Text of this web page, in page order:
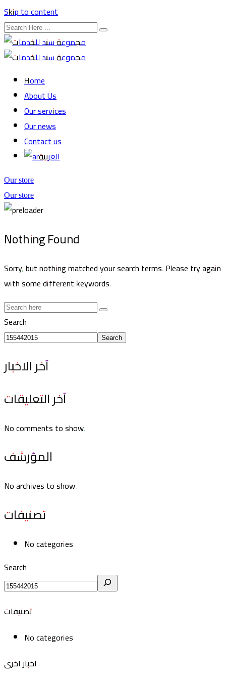
Skip to content
Home
About Us
Our services
Our news
Contact us
العربية
Our store
Our store
Nothing Found
Sorry, but nothing matched your search terms. Please try again
with some different keywords.
Search
Search
آخر الاخبار
آخر التعليقات
No comments to show.
المؤرشف
No archives to show.
تصنيفات
No categories
Search
تصنيفات
No categories
اخبار اخرى